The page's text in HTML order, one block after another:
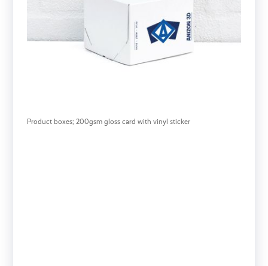
Product boxes; 200gsm gloss card with vinyl sticker